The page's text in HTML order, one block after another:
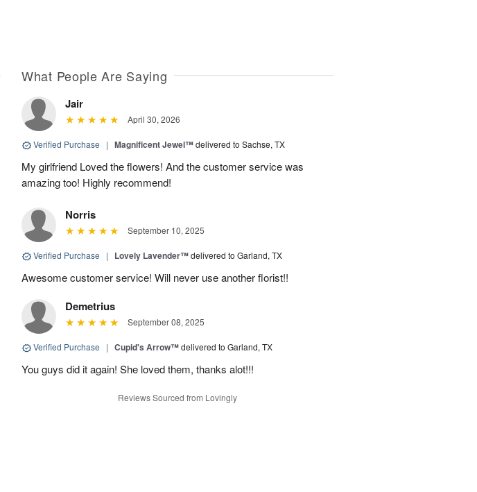
What People Are Saying
Jair
April 30, 2026
Verified Purchase | Magnificent Jewel™delivered to Sachse, TX
My girlfriend Loved the flowers! And the customer service was
amazing too! Highly recommend!
Norris
September 10, 2025
Verified Purchase | Lovely Lavender™delivered to Garland, TX
Awesome customer service! Will never use another florist!!
Demetrius
September 08, 2025
Verified Purchase | Cupid's Arrow™delivered to Garland, TX
You guys did it again! She loved them, thanks alot!!!
Reviews Sourced from Lovingly